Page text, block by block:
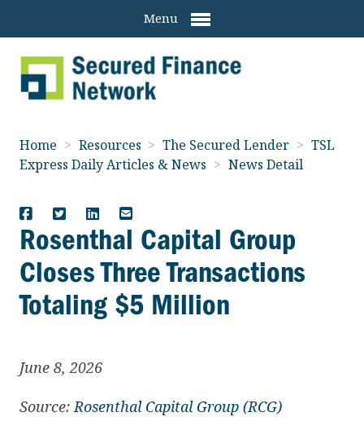
Menu
Home > Resources > The Secured Lender > TSL
Express Daily Articles & News > News Detail
Rosenthal Capital Group
Closes Three Transactions
Totaling $5 Million
June 8, 2026
Source: Rosenthal Capital Group (RCG)